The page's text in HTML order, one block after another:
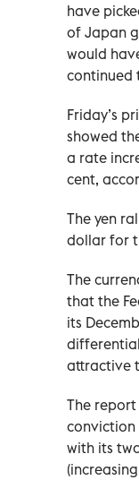
have
of Japan
would
continued
Friday’s
showed
a rate
cent,
The yen
dollar for
The
that the
its
attractive
The report
conviction
with its